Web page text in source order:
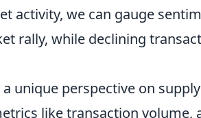
activity, we can gauge
rally, while declining
unique perspective on
like transaction volume,